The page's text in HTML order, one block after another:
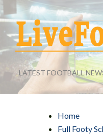
LATEST FOOTBALL
Home
Full Footy